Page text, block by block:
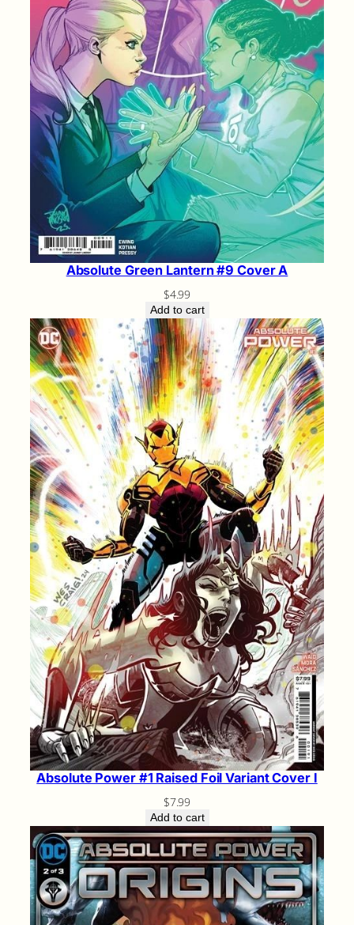
Absolute Green Lantern #9 Cover A
$4.99
Add to cart
Absolute Power #1 Raised Foil Variant Cover I
$7.99
Add to cart